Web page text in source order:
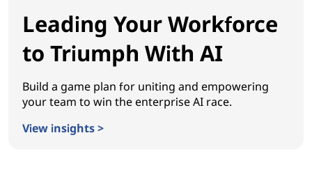
Leading Your Workforce
to Triumph With AI
Build a game plan for uniting and empowering
your team to win the enterprise AI race.
View insights >